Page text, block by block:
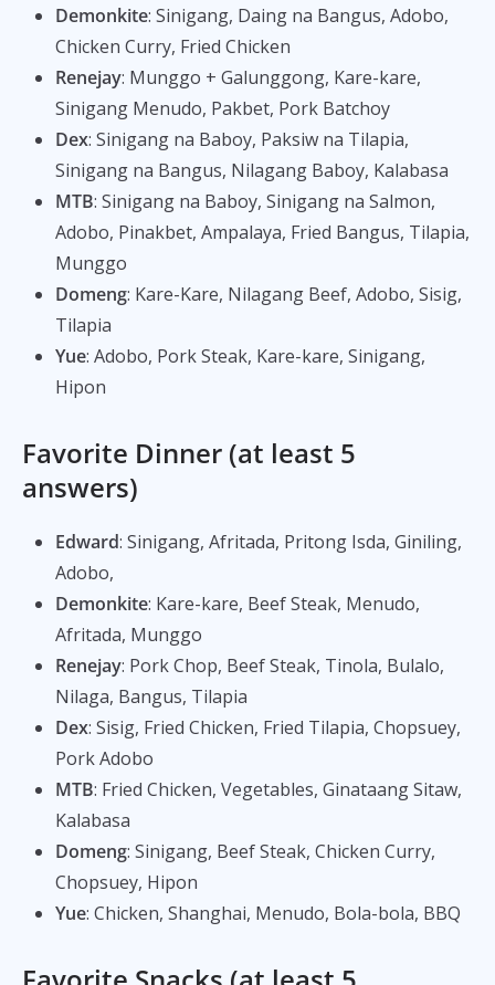
Demonkite: Sinigang, Daing na Bangus, Adobo,
Chicken Curry, Fried Chicken
Renejay: Munggo + Galunggong, Kare-kare,
Sinigang Menudo, Pakbet, Pork Batchoy
Dex: Sinigang na Baboy, Paksiw na Tilapia,
Sinigang na Bangus, Nilagang Baboy, Kalabasa
MTB: Sinigang na Baboy, Sinigang na Salmon,
Adobo, Pinakbet, Ampalaya, Fried Bangus, Tilapia,
Munggo
Domeng: Kare-Kare, Nilagang Beef, Adobo, Sisig,
Tilapia
Yue: Adobo, Pork Steak, Kare-kare, Sinigang,
Hipon
Favorite Dinner (at least 5
answers)
Edward: Sinigang, Afritada, Pritong Isda, Giniling,
Adobo,
Demonkite: Kare-kare, Beef Steak, Menudo,
Afritada, Munggo
Renejay: Pork Chop, Beef Steak, Tinola, Bulalo,
Nilaga, Bangus, Tilapia
Dex: Sisig, Fried Chicken, Fried Tilapia, Chopsuey,
Pork Adobo
MTB: Fried Chicken, Vegetables, Ginataang Sitaw,
Kalabasa
Domeng: Sinigang, Beef Steak, Chicken Curry,
Chopsuey, Hipon
Yue: Chicken, Shanghai, Menudo, Bola-bola, BBQ